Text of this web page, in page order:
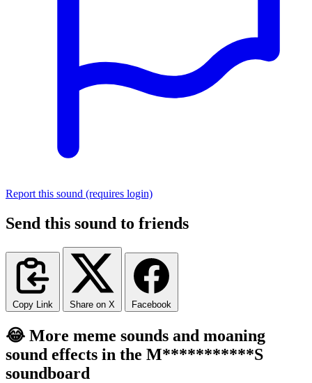
Report this sound (requires login)
Send this sound to friends
Copy Link Share on X Facebook
😂 More meme sounds and moaning
sound effects in the M***********S
soundboard